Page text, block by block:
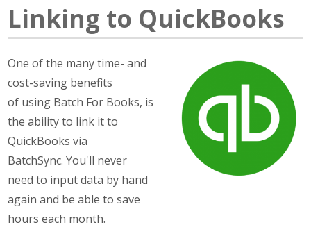
Our Services
Our Customers
Resources
How Batch Works
Meet the Team
Linking to QuickBooks
One of the many time- and
cost-saving benefits
of using Batch For Books, is
the ability to link it to
QuickBooks via
BatchSync. You'll never
need to input data by hand
again and be able to save
hours each month.